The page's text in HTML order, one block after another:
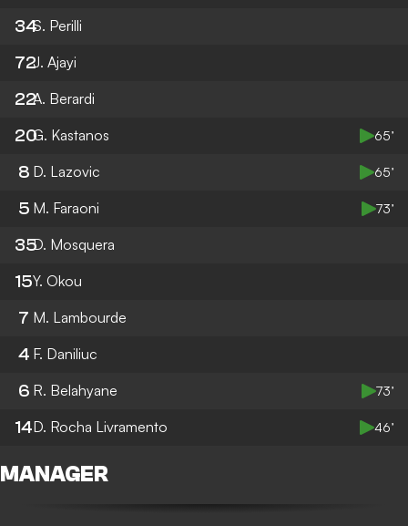
34S. Perilli
72J. Ajayi
22A. Berardi
20G. Kastanos 65’
8 D. Lazovic 65’
5 M. Faraoni 73’
35D. Mosquera
15Y. Okou
7 M. Lambourde
4 F. Daniliuc
6 R. Belahyane 73’
14D. Rocha Livramento 46’
MANAGER